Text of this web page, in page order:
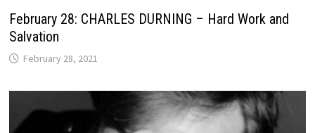
February 28: CHARLES DURNING – Hard Work and
Salvation
February 28, 2021